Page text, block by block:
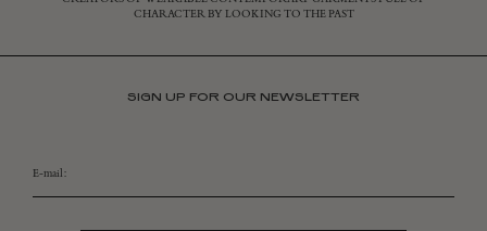
CHARACTER BY LOOKING TO THE PAST
SIGN UP FOR OUR NEWSLETTER
E-mail: